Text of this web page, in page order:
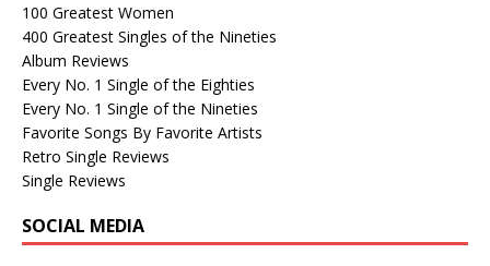
100 Greatest Women
400 Greatest Singles of the Nineties
Album Reviews
Every No. 1 Single of the Eighties
Every No. 1 Single of the Nineties
Favorite Songs By Favorite Artists
Retro Single Reviews
Single Reviews
SOCIAL MEDIA